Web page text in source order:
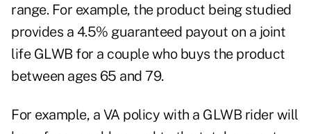
range. For example, the product being studied
provides a 4.5% guaranteed payout on a joint
life GLWB for a couple who buys the product
between ages 65 and 79.
For example, a VA policy with a GLWB rider will